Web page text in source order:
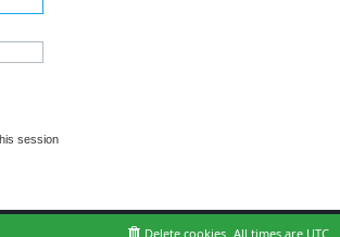
session
All times are UTC
Delete cookies